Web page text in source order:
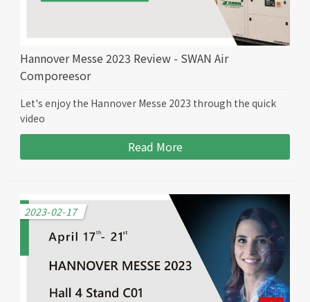
Hannover Messe 2023 Review - SWAN Air
Comporeesor
Let's enjoy the Hannover Messe 2023 through the quick
video
Read More
2023-02-17